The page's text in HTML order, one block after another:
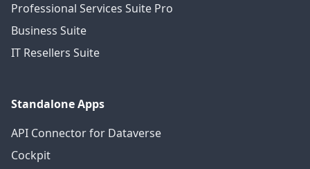
Professional Services Suite Pro
Business Suite
IT Resellers Suite
Standalone Apps
API Connector for Dataverse
Cockpit